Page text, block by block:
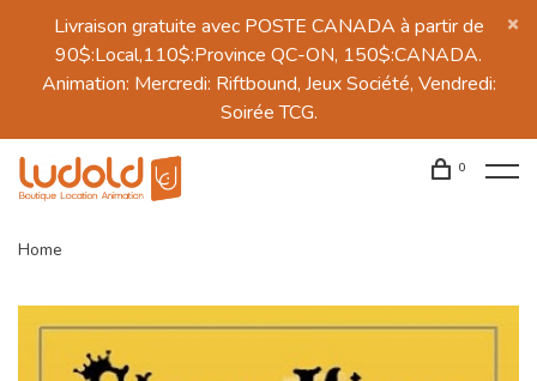
Livraison gratuite avec POSTE CANADA à partir de
90$:Local,110$:Province QC-ON, 150$:CANADA.
Animation: Mercredi: Riftbound, Jeux Société, Vendredi:
Soirée TCG.
0
Home